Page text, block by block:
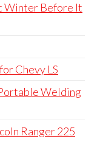
Winter Before It
Chevy LS
Welding
Ranger 225